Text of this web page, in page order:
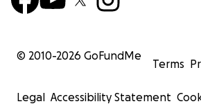
© 2010-2026 GoFundMe
Terms
Legal Accessibility Statement